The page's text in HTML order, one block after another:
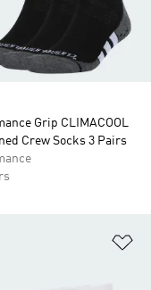
Grip CLIMACOOL
Crew Socks 3 Pairs